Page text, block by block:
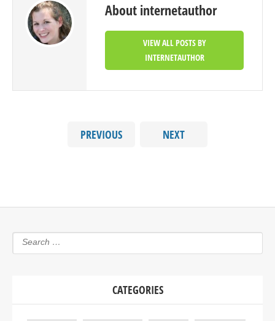
About internetauthor
VIEW ALL POSTS BY
INTERNETAUTHOR
PREVIOUS NEXT
CATEGORIES